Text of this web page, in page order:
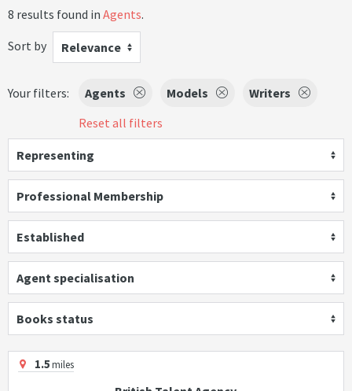
8 results found in Agents.
Sort by
Relevance
Your filters: Agents Models
Writers
Reset all filters
Representing
Professional Membership
Established
Agent specialisation
Books status
1.5miles